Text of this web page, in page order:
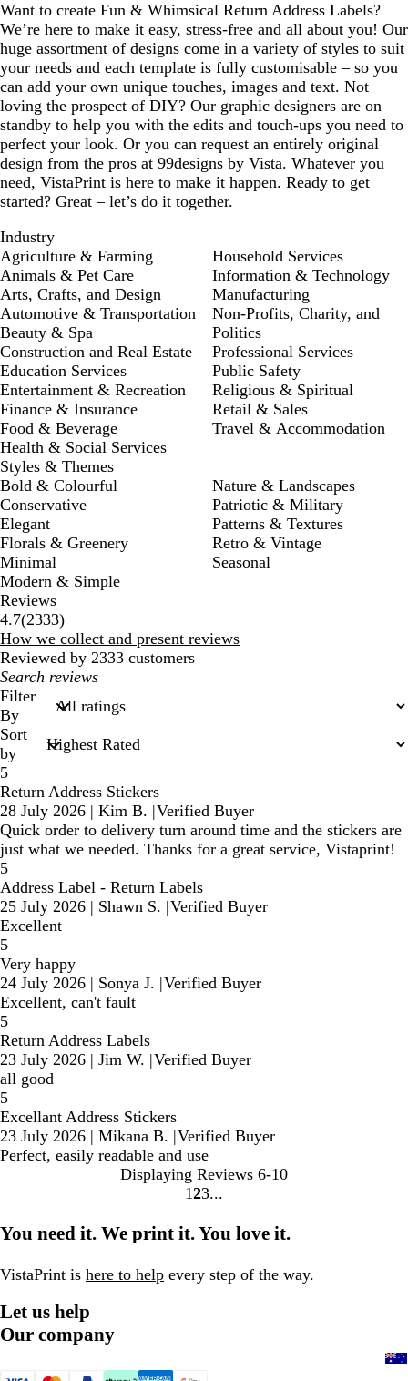
Want to create Fun & Whimsical Return Address Labels?
We’re here to make it easy, stress-free and all about you! Our
huge assortment of designs come in a variety of styles to suit
your needs and each template is fully customisable – so you
can add your own unique touches, images and text. Not
loving the prospect of DIY? Our graphic designers are on
standby to help you with the edits and touch-ups you need to
perfect your look. Or you can request an entirely original
design from the pros at 99designs by Vista. Whatever you
need, VistaPrint is here to make it happen. Ready to get
started? Great – let’s do it together.
Industry
Agriculture & Farming
Animals & Pet Care
Arts, Crafts, and Design
Automotive & Transportation
Beauty & Spa
Construction and Real Estate
Education Services
Entertainment & Recreation
Finance & Insurance
Food & Beverage
Health & Social Services
Household Services
Information & Technology
Manufacturing
Non-Profits, Charity, and
Politics
Professional Services
Public Safety
Religious & Spiritual
Retail & Sales
Travel & Accommodation
Styles & Themes
Bold & Colourful
Conservative
Elegant
Florals & Greenery
Minimal
Modern & Simple
Nature & Landscapes
Patriotic & Military
Patterns & Textures
Retro & Vintage
Seasonal
Reviews
4.7(23332333
reviews
)
How we collect and present reviews
Reviewed by 2333 customers
My
search
inputs
Filter
By
Sort
by
5
Return Address Stickers
28 July 2026 | Kim B. |Verified Buyer
Quick order to delivery turn around time and the stickers are
just what we needed. Thanks for a great service, Vistaprint!
5
Address Label - Return Labels
25 July 2026 | Shawn S. |Verified Buyer
Excellent
5
Very happy
24 July 2026 | Sonya J. |Verified Buyer
Excellent, can't fault
5
Return Address Labels
23 July 2026 | Jim W. |Verified Buyer
all good
5
Excellant Address Stickers
23 July 2026 | Mikana B. |Verified Buyer
Perfect, easily readable and use
Displaying Reviews 6-10
Go
page
1 Go
page
2Go
page
3
You need it. We print it. You love it.
VistaPrint is here to help every step of the way.
Let us help
Our company